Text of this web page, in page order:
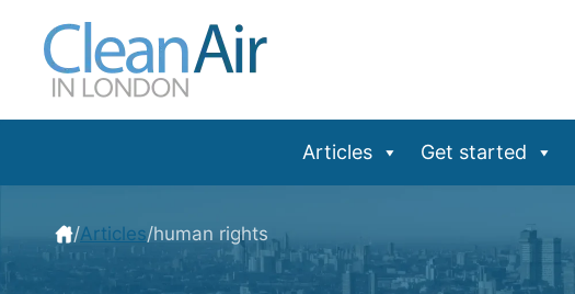
content
Articles Get started
/Articles/human rights